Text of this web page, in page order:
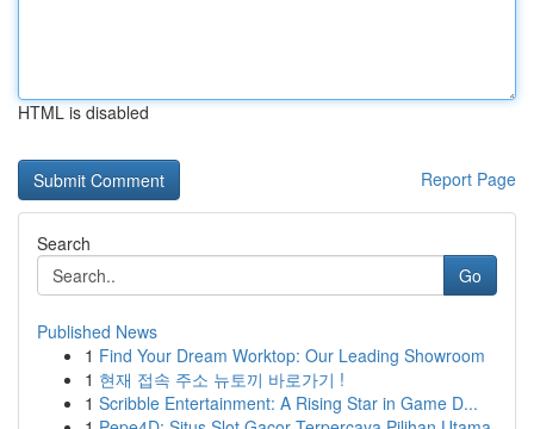
HTML is disabled
Report Page
Search
Go
Published News
1 Find Your Dream Worktop: Our Leading Showroom
1 현재 접속 주소 뉴토끼 바로가기 !
1 Scribble Entertainment: A Rising Star in Game D...